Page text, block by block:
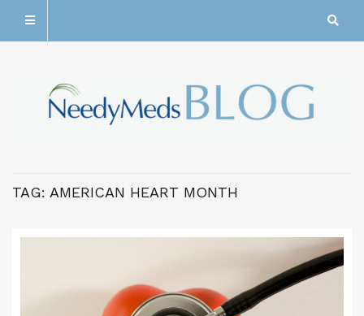
TAG: AMERICAN HEART MONTH